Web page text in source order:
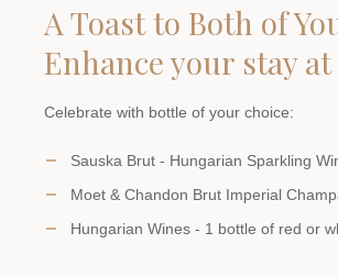
A Toast to Both of
Enhance your stay
Celebrate with bottle of your choice:
Sauska Brut - Hungarian Sparkling
Moet & Chandon Brut Imperial
Hungarian Wines - 1 bottle of red or